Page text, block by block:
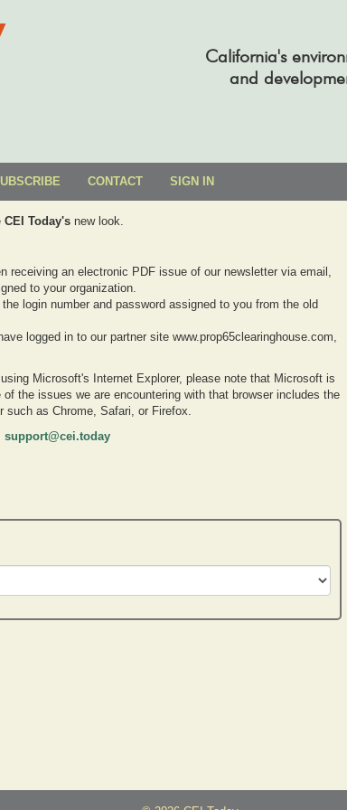
California's
and
CONTACT SIGN IN
CEI Today's new look.
receiving an electronic PDF issue of our newsletter via email,
to your organization.
login number and password assigned to you from the old
logged in to our partner site www.prop65clearinghouse.com,
Microsoft's Internet Explorer, please note that Microsoft is
the issues we are encountering with that browser includes the
such as Chrome, Safari, or Firefox.
support@cei.today